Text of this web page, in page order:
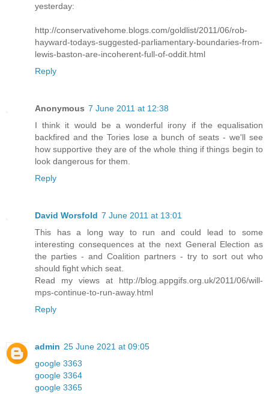
yesterday:
http://conservativehome.blogs.com/goldlist/2011/06/rob-
hayward-todays-suggested-parliamentary-boundaries-from-
lewis-baston-are-incoherent-full-of-oddit.html
Reply
Anonymous 7 June 2011 at 12:38
I think it would be a wonderful irony if the equalisation
backfired and the Tories lose a bunch of seats - we'll see
how supportive they are of the whole thing if things begin to
look dangerous for them.
Reply
David Worsfold 7 June 2011 at 13:01
This has a long way to run and could lead to some
interesting consequences at the next General Election as
the parties - and Coalition partners - try to sort out who
should fight which seat.
Read my views at http://blog.appgifs.org.uk/2011/06/will-
mps-continue-to-run-away.html
Reply
admin 25 June 2021 at 09:05
google 3363
google 3364
google 3365